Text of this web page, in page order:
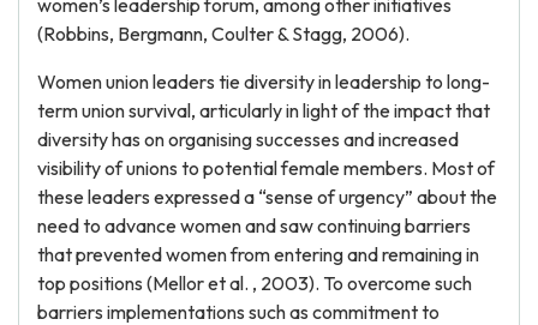
women’s leadership forum, among other initiatives
(Robbins, Bergmann, Coulter & Stagg, 2006).
Women union leaders tie diversity in leadership to long-
term union survival, articularly in light of the impact that
diversity has on organising successes and increased
visibility of unions to potential female members. Most of
these leaders expressed a “sense of urgency” about the
need to advance women and saw continuing barriers
that prevented women from entering and remaining in
top positions (Mellor et al. , 2003). To overcome such
barriers implementations such as commitment to